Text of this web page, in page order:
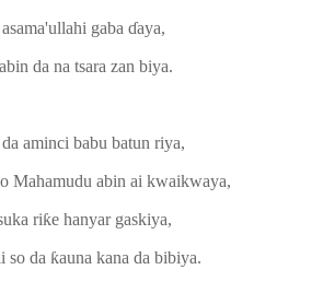
gaba ɗaya,
da na tsara zan biya.
aminci babu batun riya,
Mahamudu abin ai kwaikwaya,
riƙe hanyar gaskiya,
so da ƙauna kana da bibiya.